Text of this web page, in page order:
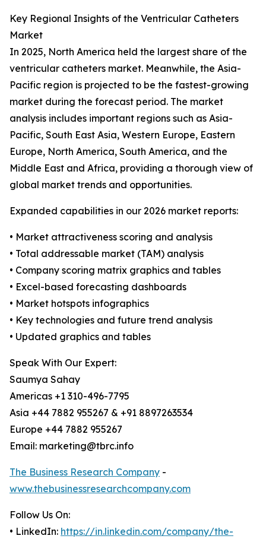
Key Regional Insights of the Ventricular Catheters
Market
In 2025, North America held the largest share of the
ventricular catheters market. Meanwhile, the Asia-
Pacific region is projected to be the fastest-growing
market during the forecast period. The market
analysis includes important regions such as Asia-
Pacific, South East Asia, Western Europe, Eastern
Europe, North America, South America, and the
Middle East and Africa, providing a thorough view of
global market trends and opportunities.
Expanded capabilities in our 2026 market reports:
• Market attractiveness scoring and analysis
• Total addressable market (TAM) analysis
• Company scoring matrix graphics and tables
• Excel-based forecasting dashboards
• Market hotspots infographics
• Key technologies and future trend analysis
• Updated graphics and tables
Speak With Our Expert:
Saumya Sahay
Americas +1 310-496-7795
Asia +44 7882 955267 & +91 8897263534
Europe +44 7882 955267
Email: marketing@tbrc.info
The Business Research Company -
www.thebusinessresearchcompany.com
Follow Us On:
• LinkedIn: https://in.linkedin.com/company/the-